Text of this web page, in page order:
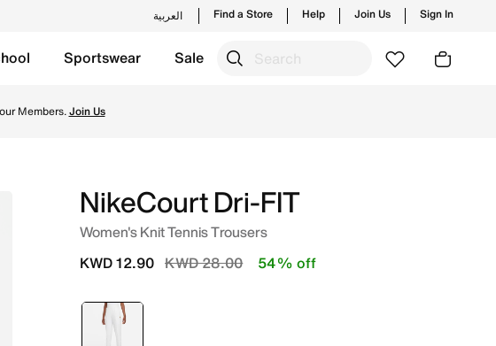
العربية Find a Store Help Join Us Sign In
Sportswear Sale
Members.Join Us
NikeCourt Dri-FIT
Women's Knit Tennis Trousers
Price reduced from
KWD 28.00to
KWD 12.90 54% off